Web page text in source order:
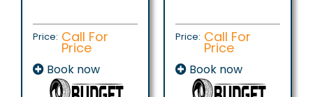
Price: Call For
Price
Book now
Price: Call For
Price
Book now